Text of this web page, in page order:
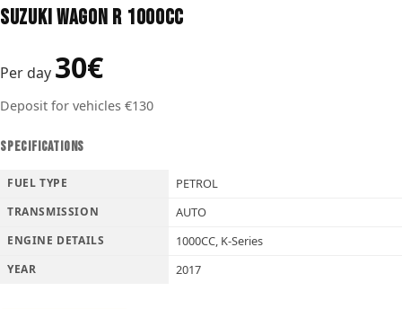
Suzuki Wagon R 1000CC
Per day 30€
Deposit for vehicles €130
SPECIFICATIONS
FUEL TYPE PETROL
TRANSMISSION AUTO
ENGINE DETAILS 1000CC, K-Series
YEAR 2017